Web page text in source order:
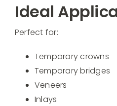
Ideal
Perfect for:
Temporary crowns
Temporary bridges
Veneers
Inlays